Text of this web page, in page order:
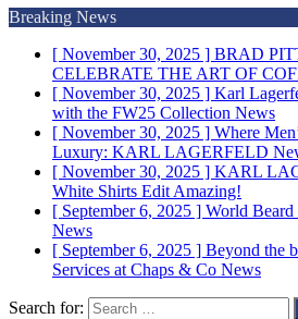
Breaking News
[ November 30, 2025 ] BRAD
CELEBRATE THE ART OF
[ November 30, 2025 ] Karl
with the FW25 Collection News
[ November 30, 2025 ] Where
Luxury: KARL LAGERFELD
[ November 30, 2025 ] KARL
White Shirts Edit Amazing!
[ September 6, 2025 ] World
News
[ September 6, 2025 ] Beyond the
Services at Chaps & Co News
Search for: